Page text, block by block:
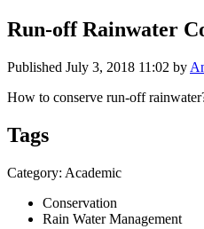
Run-off Rainwater
Published July 3, 2018 11:02 by
How to conserve run-off
Tags
Category: Academic
Conservation
Rain Water Management